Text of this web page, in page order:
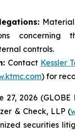
concerning
controls.
Contact Kessler
) for
27, 2026
& Check, LLP (
securities